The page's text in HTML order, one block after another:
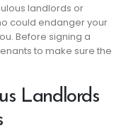
landlords or
could endanger your
Before signing a
to make sure the
Landlords